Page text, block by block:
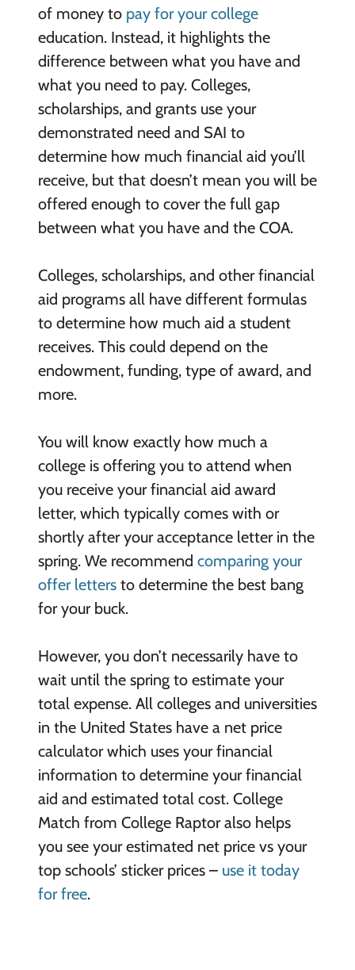
of money to pay for your college
education. Instead, it highlights the
difference between what you have and
what you need to pay. Colleges,
scholarships, and grants use your
demonstrated need and SAI to
determine how much financial aid you’ll
receive, but that doesn’t mean you will be
offered enough to cover the full gap
between what you have and the COA.
Colleges, scholarships, and other financial
aid programs all have different formulas
to determine how much aid a student
receives. This could depend on the
endowment, funding, type of award, and
more.
You will know exactly how much a
college is offering you to attend when
you receive your financial aid award
letter, which typically comes with or
shortly after your acceptance letter in the
spring. We recommend comparing your
offer lettersto determine the best bang
for your buck.
However, you don’t necessarily have to
wait until the spring to estimate your
total expense. All colleges and universities
in the United States have a net price
calculator which uses your financial
information to determine your financial
aid and estimated total cost. College
Match from College Raptor also helps
you see your estimated net price vs your
top schools’ sticker prices – use it today
for free.